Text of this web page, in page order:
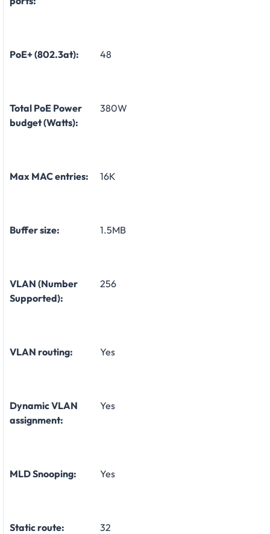
PoE+ (802.3at): 48
Total PoE Power
budget (Watts):
380W
Max MAC entries: 16K
Buffer size: 1.5MB
VLAN (Number
Supported):
256
VLAN routing: Yes
Dynamic VLAN
assignment:
Yes
MLD Snooping: Yes
Static route: 32